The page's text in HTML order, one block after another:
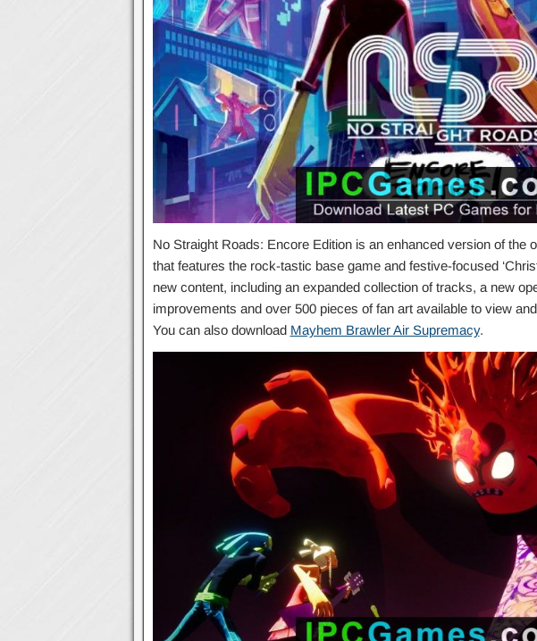
No Straight Roads: Encore Edition is an enhanced version of the
that features the rock-tastic base game and festive-focused
new content, including an expanded collection of tracks, a new
improvements and over 500 pieces of fan art available to view
You can also download Mayhem Brawler Air Supremacy.